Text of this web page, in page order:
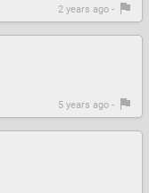
2 years ago -
5 years ago -